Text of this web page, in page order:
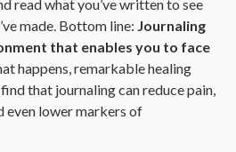
read what you’ve written to see
made. Bottom line: Journaling
that enables you to face
happens, remarkable healing
that journaling can reduce pain,
even lower markers of